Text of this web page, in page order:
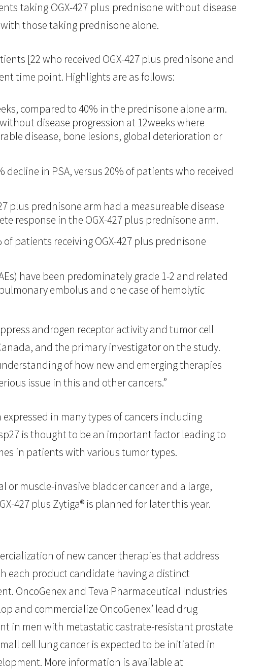
taking OGX-427 plus prednisone without disease
those taking prednisone alone.
[22 who received OGX-427 plus prednisone and
time point. Highlights are as follows:
compared to 40% in the prednisone alone arm.
disease progression at 12weeks where
disease, bone lesions, global deterioration or
in PSA, versus 20% of patients who received
plus prednisone arm had a measureable disease
response in the OGX-427 plus prednisone arm.
patients receiving OGX-427 plus prednisone
have been predominately grade 1-2 and related
embolus and one case of hemolytic
androgen receptor activity and tumor cell
and the primary investigator on the study.
of how new and emerging therapies
issue in this and other cancers.”
in many types of cancers including
is thought to be an important factor leading to
in patients with various tumor types.
or muscle-invasive bladder cancer and a large,
427 plus Zytiga® is planned for later this year.
of new cancer therapies that address
each product candidate having a distinct
OncoGenex and Teva Pharmaceutical Industries
and commercialize OncoGenex’ lead drug
in men with metastatic castrate-resistant prostate
cell lung cancer is expected to be initiated in
More information is available at